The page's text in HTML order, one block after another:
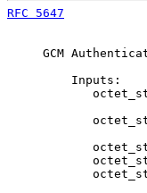
RFC 5647
GCM
         Inputs: